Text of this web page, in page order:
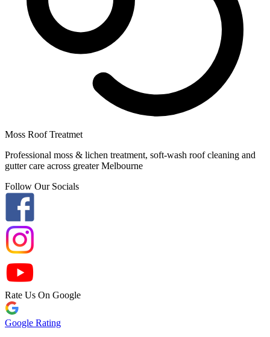
Moss Roof Treatmet
Professional moss & lichen treatment, soft-wash roof cleaning and
gutter care across greater Melbourne
Follow Our Socials
Rate Us On Google
Google Rating